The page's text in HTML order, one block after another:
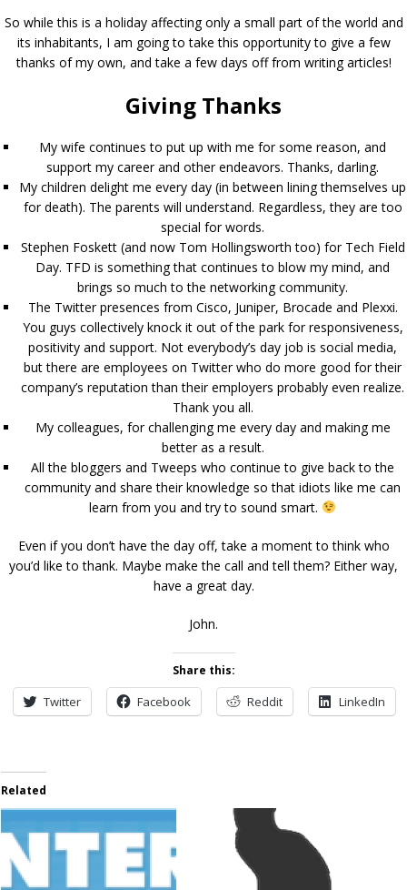
So while this is a holiday affecting only a small part of the world and
its inhabitants, I am going to take this opportunity to give a few
thanks of my own, and take a few days off from writing articles!
Giving Thanks
My wife continues to put up with me for some reason, and
support my career and other endeavors. Thanks, darling.
My children delight me every day (in between lining themselves up
for death). The parents will understand. Regardless, they are too
special for words.
Stephen Foskett (and now Tom Hollingsworth too) for Tech Field
Day. TFD is something that continues to blow my mind, and
brings so much to the networking community.
The Twitter presences from Cisco, Juniper, Brocade and Plexxi.
You guys collectively knock it out of the park for responsiveness,
positivity and support. Not everybody’s day job is social media,
but there are employees on Twitter who do more good for their
company’s reputation than their employers probably even realize.
Thank you all.
My colleagues, for challenging me every day and making me
better as a result.
All the bloggers and Tweeps who continue to give back to the
community and share their knowledge so that idiots like me can
learn from you and try to sound smart.
Even if you don’t have the day off, take a moment to think who
you’d like to thank. Maybe make the call and tell them? Either way,
have a great day.
John.
Share this:
Twitter Facebook Reddit LinkedIn
Related